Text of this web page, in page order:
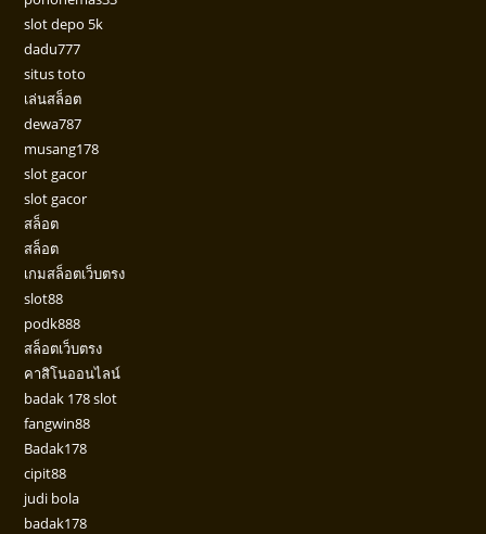
slot depo 5k
dadu777
situs toto
เล่นสล็อต
dewa787
musang178
slot gacor
slot gacor
สล็อต
สล็อต
เกมสล็อตเว็บตรง
slot88
podk888
สล็อตเว็บตรง
คาสิโนออนไลน์
badak 178 slot
fangwin88
Badak178
cipit88
judi bola
badak178